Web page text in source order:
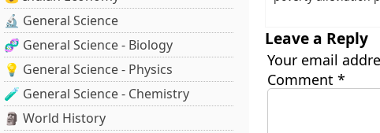
🔬 General Science
🧬 General Science - Biology
💡 General Science - Physics
🧪 General Science - Chemistry
🗿 World History
Leave a Reply
Your email
Comment *